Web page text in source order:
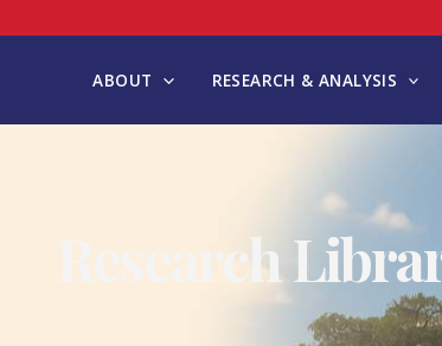
ABOUT RESEARCH & ANALYSIS
Research